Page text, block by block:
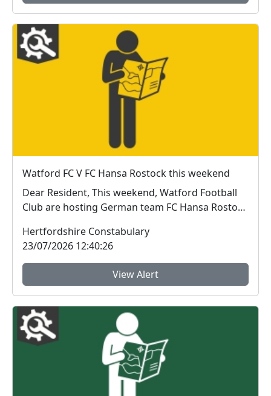
Watford FC V FC Hansa Rostock this weekend
Dear Resident, This weekend, Watford Football
Club are hosting German team FC Hansa Rostock
Hertfordshire Constabulary
23/07/2026 12:40:26
View Alert